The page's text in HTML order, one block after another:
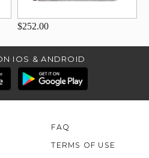
$252.00
IOS & ANDROID
FAQ
TERMS OF USE